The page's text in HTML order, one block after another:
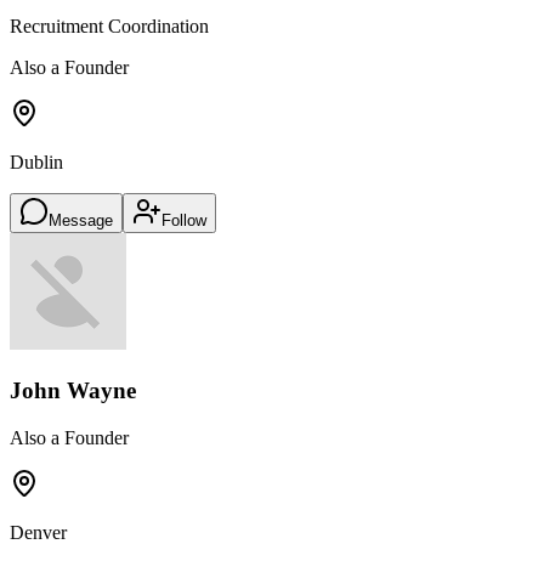
Recruitment Coordination
Also a Founder
Dublin
Message Follow
John Wayne
Also a Founder
Denver